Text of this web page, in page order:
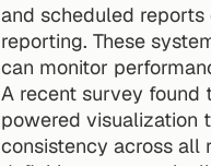
and scheduled
reporting. These
can monitor
A recent survey found
powered visualization
consistency across all